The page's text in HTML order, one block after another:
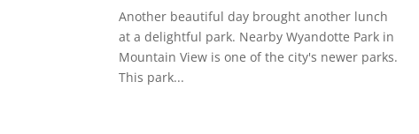
Another beautiful day brought another lunch
at a delightful park. Nearby Wyandotte Park in
Mountain View is one of the city's newer parks.
This park...